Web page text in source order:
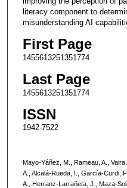
literacy component to
misunderstanding AI
First Page
1455613251351774
Last Page
1455613251351774
ISSN
1942-7522
Mayo-Yáñez, M., Rameau, A.,
A., Alcalá-Rueda, I., García-Curdi,
A., Herranz-Larrañeta, J., Maza-